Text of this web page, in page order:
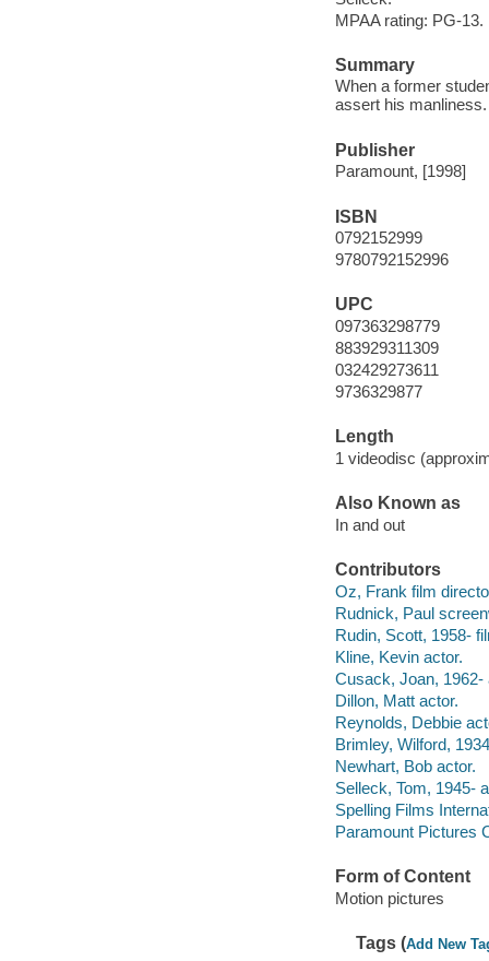
MPAA rating: PG-13.
Summary
When a former
assert his manliness.
Publisher
Paramount, [1998]
ISBN
0792152999
9780792152996
UPC
097363298779
883929311309
032429273611
9736329877
Length
1 videodisc
Also Known as
In and out
Contributors
Oz, Frank film
Rudnick, Paul
Rudin, Scott, 1958-
Kline, Kevin actor.
Cusack, Joan, 1962-
Dillon, Matt actor.
Reynolds, Debbie
Brimley, Wilford,
Newhart, Bob actor.
Selleck, Tom, 1945-
Spelling Films
Paramount Pictures
Form of Content
Motion pictures
Tags (Add New